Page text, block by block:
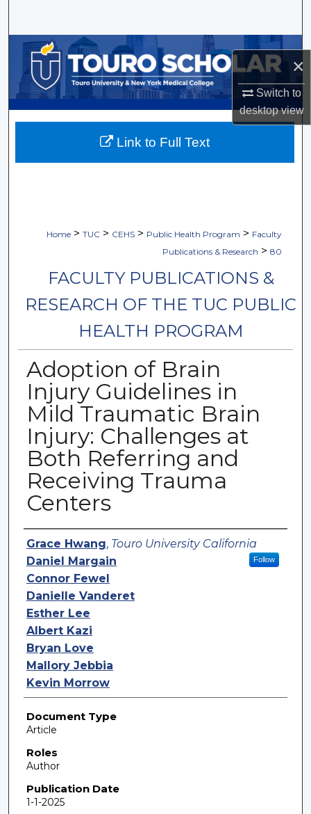
×
Switch to
desktopview
Browse Collections
My Account
About
Home > TUC > CEHS > Public Health Program > Faculty
Publications & Research > 80
FACULTY PUBLICATIONS &
RESEARCH OF THE TUC PUBLIC
HEALTH PROGRAM
Adoption of Brain
Injury Guidelines in
Mild Traumatic Brain
Injury: Challenges at
Both Referring and
Receiving Trauma
Centers
Authors
Grace Hwang, Touro University California
Follow
Daniel Margain
Connor Fewel
Danielle Vanderet
Esther Lee
Albert Kazi
Bryan Love
Mallory Jebbia
Kevin Morrow
Document Type
Article
Roles
Author
Publication Date
1-1-2025
Link to Full Text